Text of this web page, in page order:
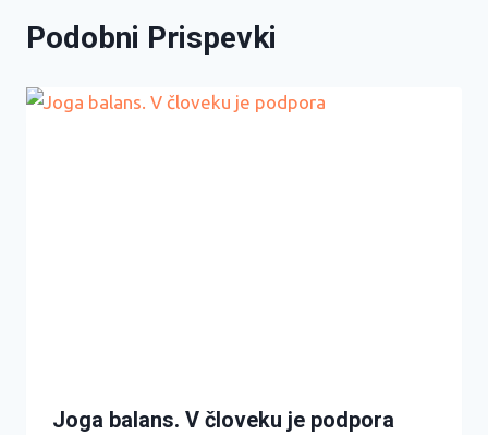
Podobni Prispevki
Joga balans. V človeku je podpora